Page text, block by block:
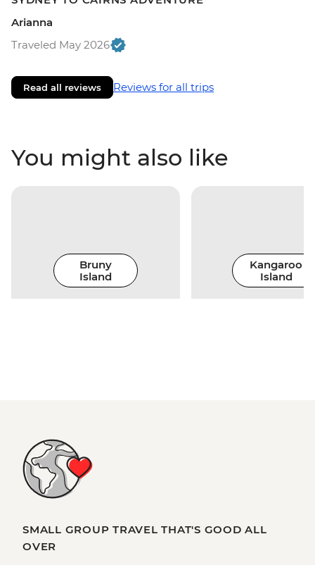
Arianna
Traveled May 2026
Read all reviews Reviews for all trips
You might also like
Bruny
Island
Kangaroo
Island
SMALL GROUP TRAVEL THAT'S GOOD ALL
OVER